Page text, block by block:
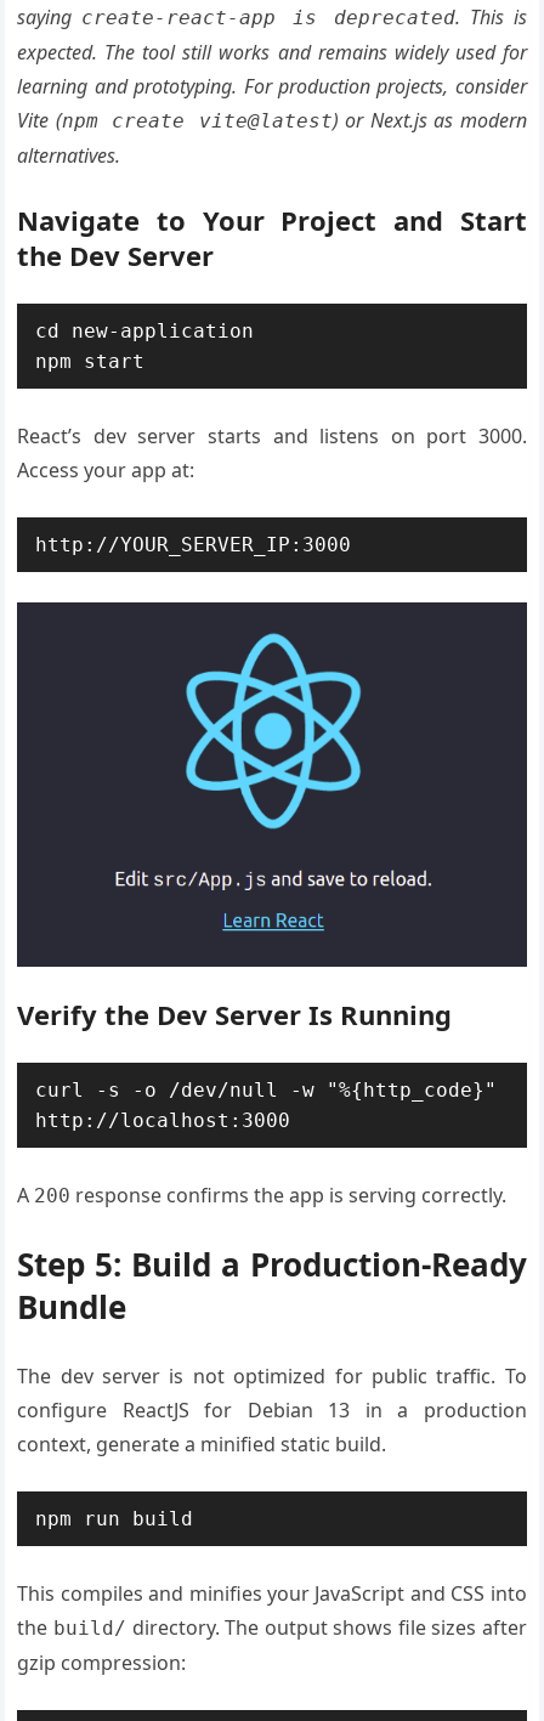
saying create-react-app is deprecated. This is
expected. The tool still works and remains widely used for
learning and prototyping. For production projects, consider
Vite (npm create vite@latest) or Next.js as modern
alternatives.
Navigate to Your Project and Start
the Dev Server
cd new-application
npm start
React’s dev server starts and listens on port 3000.
Access your app at:
http://YOUR_SERVER_IP:3000
Verify the Dev Server Is Running
curl -s -o /dev/null -w "%{http_code}"
http://localhost:3000
A 200 response confirms the app is serving correctly.
Step 5: Build a Production-Ready
Bundle
The dev server is not optimized for public traffic. To
configure ReactJS for Debian 13 in a production
context, generate a minified static build.
npm run build
This compiles and minifies your JavaScript and CSS into
the build/ directory. The output shows file sizes after
gzip compression: